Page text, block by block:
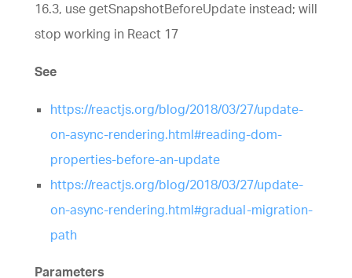
16.3, use getSnapshotBeforeUpdate instead; will
stop working in React 17
See
https://reactjs.org/blog/2018/03/27/update-
on-async-rendering.html#reading-dom-
properties-before-an-update
https://reactjs.org/blog/2018/03/27/update-
on-async-rendering.html#gradual-migration-
path
Parameters